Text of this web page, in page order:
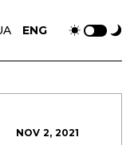
ENG
NOV 2, 2021